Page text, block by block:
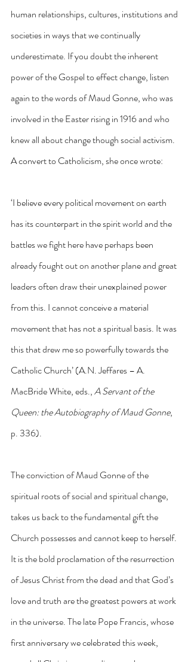
human relationships, cultures, institutions and
societies in ways that we continually
underestimate. If you doubt the inherent
power of the Gospel to effect change, listen
again to the words of Maud Gonne, who was
involved in the Easter rising in 1916 and who
knew all about change though social activism.
A convert to Catholicism, she once wrote:
‘I believe every political movement on earth
has its counterpart in the spirit world and the
battles we fight here have perhaps been
already fought out on another plane and great
leaders often draw their unexplained power
from this. I cannot conceive a material
movement that has not a spiritual basis. It was
this that drew me so powerfully towards the
Catholic Church’ (A.N. Jeffares – A.
MacBride White, eds., A Servant of the
Queen: the Autobiography of Maud Gonne,
p. 336).
The conviction of Maud Gonne of the
spiritual roots of social and spiritual change,
takes us back to the fundamental gift the
Church possesses and cannot keep to herself.
It is the bold proclamation of the resurrection
of Jesus Christ from the dead and that God’s
love and truth are the greatest powers at work
in the universe. The late Pope Francis, whose
first anniversary we celebrated this week,